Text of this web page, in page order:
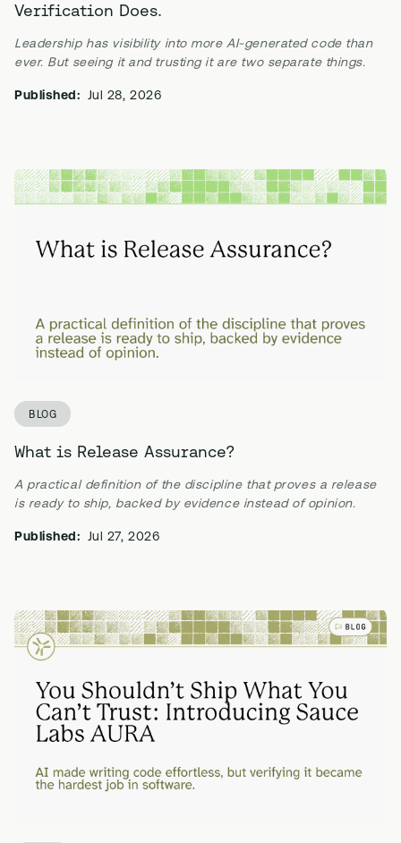
Verification Does.
Leadership has visibility into more AI-generated code than
ever. But seeing it and trusting it are two separate things.
Published: Jul 28, 2026
BLOG
What is Release Assurance?
A practical definition of the discipline that proves a release
is ready to ship, backed by evidence instead of opinion.
Published: Jul 27, 2026